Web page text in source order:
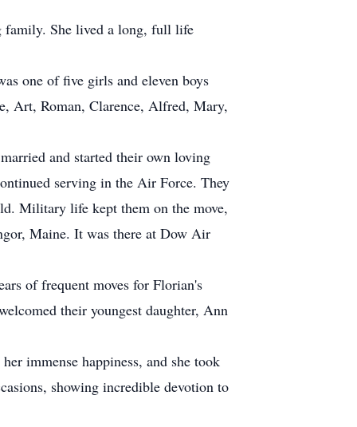
family. She lived a long, full life
one of five girls and eleven boys
Art, Roman, Clarence, Alfred, Mary,
and started their own loving
serving in the Air Force. They
Military life kept them on the move,
Maine. It was there at Dow Air
of frequent moves for Florian's
their youngest daughter, Ann
immense happiness, and she took
showing incredible devotion to